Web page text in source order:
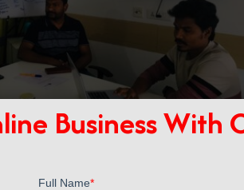
Business With